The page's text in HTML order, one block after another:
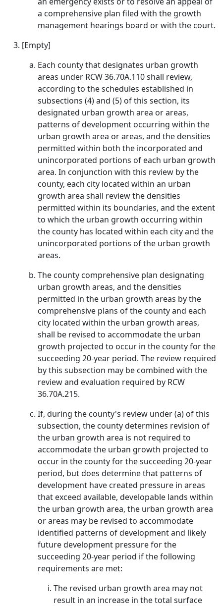
a comprehensive plan filed with the growth
management hearings board or with the court.
[Empty]
Each county that designates urban growth
areas under RCW 36.70A.110 shall review,
according to the schedules established in
subsections (4) and (5) of this section, its
designated urban growth area or areas,
patterns of development occurring within the
urban growth area or areas, and the densities
permitted within both the incorporated and
unincorporated portions of each urban growth
area. In conjunction with this review by the
county, each city located within an urban
growth area shall review the densities
permitted within its boundaries, and the extent
to which the urban growth occurring within
the county has located within each city and the
unincorporated portions of the urban growth
areas.
The county comprehensive plan designating
urban growth areas, and the densities
permitted in the urban growth areas by the
comprehensive plans of the county and each
city located within the urban growth areas,
shall be revised to accommodate the urban
growth projected to occur in the county for the
succeeding 20-year period. The review required
by this subsection may be combined with the
review and evaluation required by RCW
36.70A.215.
If, during the county's review under (a) of this
subsection, the county determines revision of
the urban growth area is not required to
accommodate the urban growth projected to
occur in the county for the succeeding 20-year
period, but does determine that patterns of
development have created pressure in areas
that exceed available, developable lands within
the urban growth area, the urban growth area
or areas may be revised to accommodate
identified patterns of development and likely
future development pressure for the
succeeding 20-year period if the following
requirements are met:
The revised urban growth area may not
result in an increase in the total surface